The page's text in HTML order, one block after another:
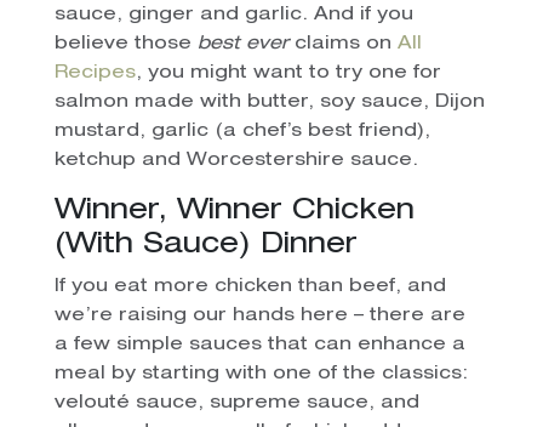
sauce, ginger and garlic. And if you
believe those best everclaims on All
Recipes, you might want to try one for
salmon made with butter, soy sauce, Dijon
mustard, garlic (a chef’s best friend),
ketchup and Worcestershire sauce.
Winner, Winner Chicken
(With Sauce) Dinner
If you eat more chicken than beef, and
we’re raising our hands here – there are
a few simple sauces that can enhance a
meal by starting with one of the classics:
velouté sauce, supreme sauce, and